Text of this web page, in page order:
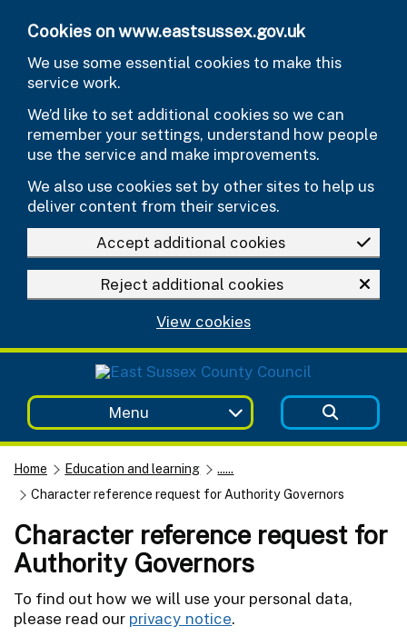
Cookies on www.eastsussex.gov.uk
We use some essential cookies to make this
service work.
We’d like to set additional cookies so we can
remember your settings, understand how people
use the service and make improvements.
We also use cookies set by other sites to help us
deliver content from their services.
Accept additional cookies
Reject additional cookies
View cookies
Menu
Home Education and learning
......
Character reference request for Authority Governors
Character reference request for
Authority Governors
To find out how we will use your personal data,
please read our privacy notice.